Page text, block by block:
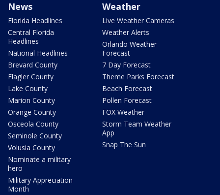
News
Florida Headlines
Central Florida
Headlines
National Headlines
Brevard County
Flagler County
Lake County
Marion County
Orange County
Osceola County
Seminole County
Volusia County
Nominate a military
hero
Military Appreciation
Month
Weather
Live Weather Cameras
Weather Alerts
Orlando Weather
Forecast
7 Day Forecast
Theme Parks Forecast
Beach Forecast
Pollen Forecast
FOX Weather
Storm Team Weather
App
Snap The Sun